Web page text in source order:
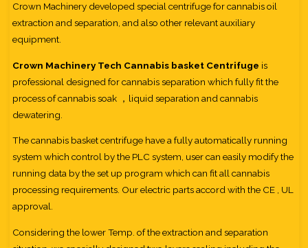
Crown Machinery developed special centrifuge for cannabis oil
extraction and separation, and also other relevant auxiliary
equipment.
Crown Machinery Tech Cannabis basket Centrifuge is
professional designed for cannabis separation which fully fit the
process of cannabis soak ，liquid separation and cannabis
dewatering.
The cannabis basket centrifuge have a fully automatically running
system which control by the PLC system, user can easily modify the
running data by the set up program which can fit all cannabis
processing requirements. Our electric parts accord with the CE , UL
approval.
Considering the lower Temp. of the extraction and separation